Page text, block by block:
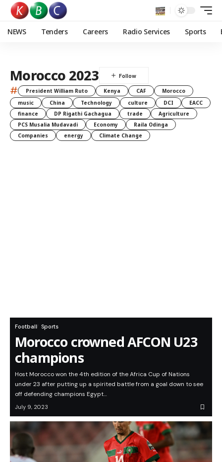
NEWS Tenders Careers Radio Services Sports
Morocco 2023
# President William Ruto Kenya CAF
Morocco
music
China Technology culture DCI
EACC
finance
DP Rigathi Gachagua trade
Agriculture
PCS Musalia Mudavadi
Economy
Raila Odinga
Companies
energy Climate Change
Football Sports
Morocco crowned AFCON U23
champions
Host Morocco won the 4th edition of the Africa Cup of Nations
under 23 after putting up a spirited battle from a goal down to see
off defending champions Egypt…
July 9, 2023